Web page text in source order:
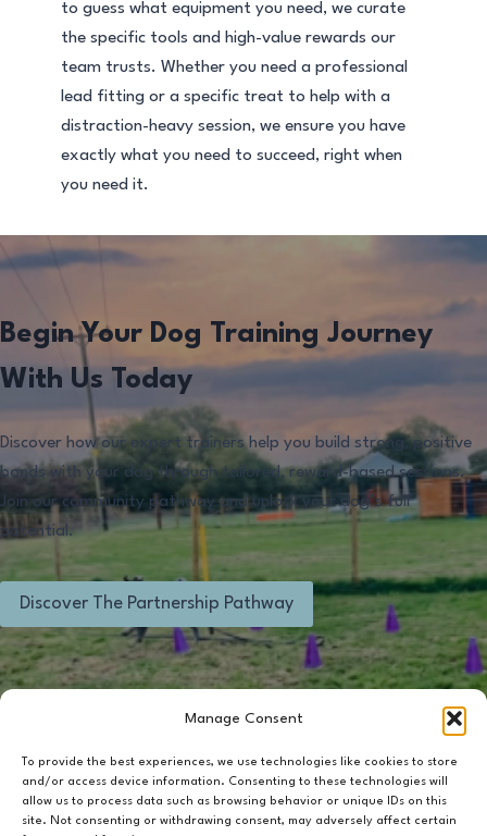
Manage Consent
To provide the best experiences, we use technologies like cookies to store
and/or access device information. Consenting to these technologies will
allow us to process data such as browsing behavior or unique IDs on this
site. Not consenting or withdrawing consent, may adversely affect certain
to guess what equipment you need, we curate
the specific tools and high-value rewards our
team trusts. Whether you need a professional
lead fitting or a specific treat to help with a
distraction-heavy session, we ensure you have
exactly what you need to succeed, right when
you need it.
Begin Your Dog Training Journey
With Us Today
Discover how our expert trainers help you build strong, positive
bonds with your dog through tailored, reward-based sessions.
Join our community pathway and unlock your dog’s full
potential.
Discover The Partnership Pathway
Terms & Conditions Privacy Policy
Cookie Policy (UK)